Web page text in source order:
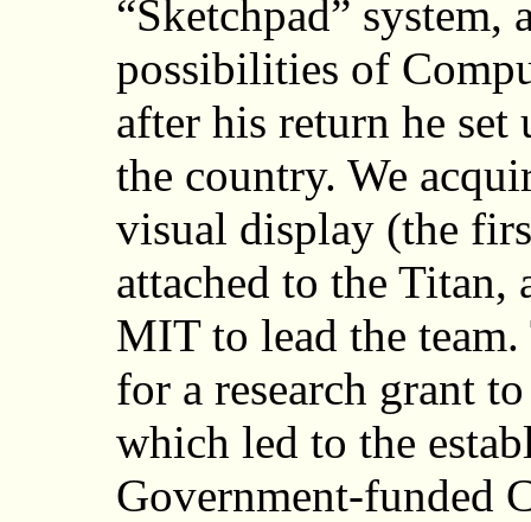
“Sketchpad” system,
possibilities of
after his return he
the country. We
visual display (the
attached to the Titan,
MIT to lead the
for a research grant
which led to the
Government-funded